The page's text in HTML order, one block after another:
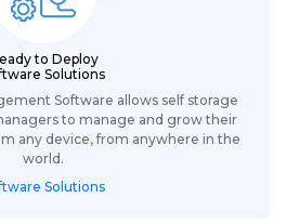
to Deploy
Solutions
Software allows self storage
to manage and grow their
any device, from anywhere in the
world.
Solutions